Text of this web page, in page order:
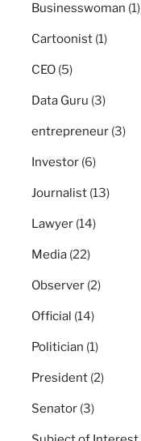
Businesswoman (1)
Cartoonist (1)
CEO (5)
Data Guru (3)
entrepreneur (3)
Investor (6)
Journalist (13)
Lawyer (14)
Media (22)
Observer (2)
Official (14)
Politician (1)
President (2)
Senator (3)